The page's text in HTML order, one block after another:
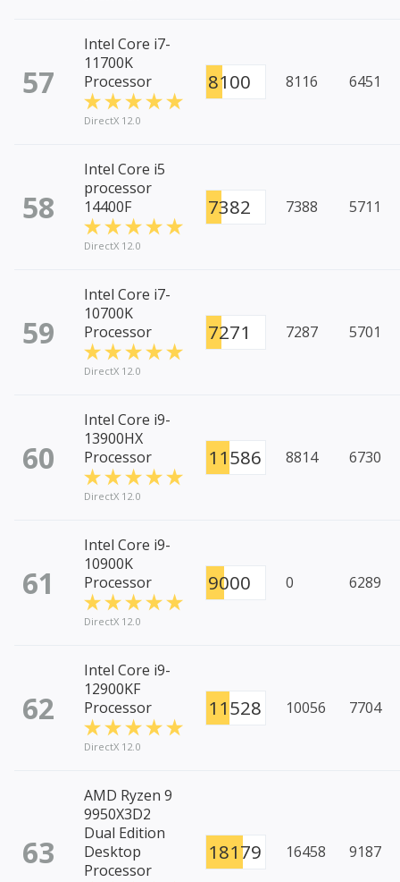
57
Intel Core i7-
11700K
Processor
DirectX 12.0
8100 8116 6451
58
Intel Core i5
processor
14400F
DirectX 12.0
7382 7388 5711
59
Intel Core i7-
10700K
Processor
DirectX 12.0
7271 7287 5701
60
Intel Core i9-
13900HX
Processor
DirectX 12.0
11586 8814 6730
61
Intel Core i9-
10900K
Processor
DirectX 12.0
9000 0 6289
62
Intel Core i9-
12900KF
Processor
DirectX 12.0
11528 10056 7704
63
AMD Ryzen 9
9950X3D2
Dual Edition
Desktop
Processor
18179 16458 9187